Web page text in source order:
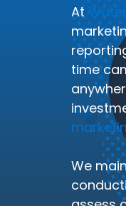
At
time
We